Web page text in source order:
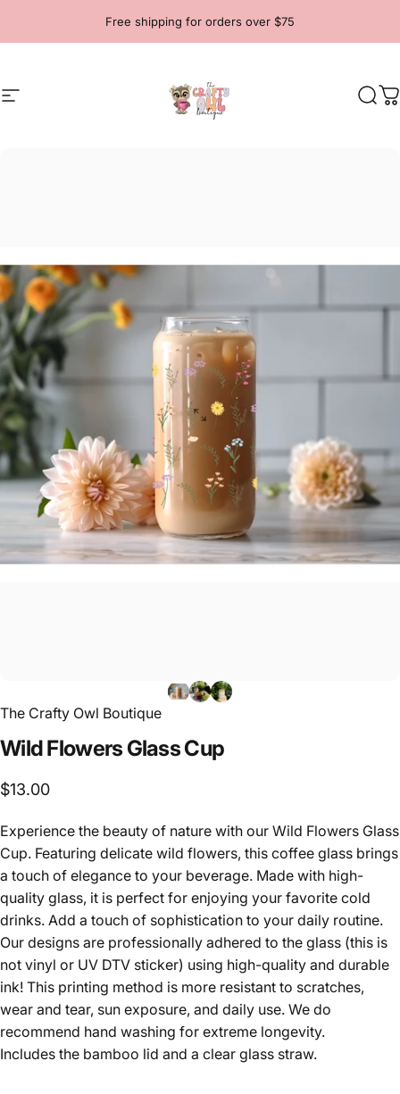
Free shipping for orders over $75
Site navigation The Crafty Owl Boutique
The Crafty Owl Boutique
WildFlowersGlassCup
$13.00
Experience the beauty of nature with our Wild Flowers Glass
Cup. Featuring delicate wild flowers, this coffee glass brings
a touch of elegance to your beverage. Made with high-
quality glass, it is perfect for enjoying your favorite cold
drinks. Add a touch of sophistication to your daily routine.
Our designs are professionally adhered to the glass (this is
not vinyl or UV DTV sticker) using high-quality and durable
ink! This printing method is more resistant to scratches,
wear and tear, sun exposure, and daily use. We do
recommend hand washing for extreme longevity.
Includes the bamboo lid and a clear glass straw.